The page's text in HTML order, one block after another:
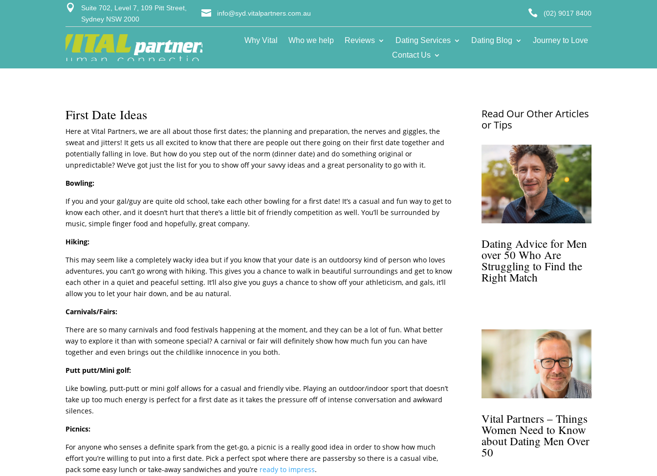

Suite 702, Level 7, 109 Pitt Street,
Sydney NSW 2000
 info@syd.vitalpartners.com.au  (02) 9017 8400
Why Vital Who we help Reviews Dating Services Dating Blog
Journey to Love
Contact Us
First Date Ideas
Here at Vital Partners, we are all about those first dates; the planning and preparation, the nerves and giggles, the
sweat and jitters! It gets us all excited to know that there are people out there going on their first date together and
potentially falling in love. But how do you step out of the norm (dinner date) and do something original or
unpredictable? We’ve got just the list for you to show off your savvy ideas and a great personality to go with it.
Bowling:
If you and your gal/guy are quite old school, take each other bowling for a first date! It’s a casual and fun way to get to
know each other, and it doesn’t hurt that there’s a little bit of friendly competition as well. You’ll be surrounded by
music, simple finger food and hopefully, great company.
Hiking:
This may seem like a completely wacky idea but if you know that your date is an outdoorsy kind of person who loves
adventures, you can’t go wrong with hiking. This gives you a chance to walk in beautiful surroundings and get to know
each other in a quiet and peaceful setting. It’ll also give you guys a chance to show off your athleticism, and gals, it’ll
allow you to let your hair down, and be au natural.
Carnivals/Fairs:
There are so many carnivals and food festivals happening at the moment, and they can be a lot of fun. What better
way to explore it than with someone special? A carnival or fair will definitely show how much fun you can have
together and even brings out the childlike innocence in you both.
Putt putt/Mini golf:
Like bowling, putt-putt or mini golf allows for a casual and friendly vibe. Playing an outdoor/indoor sport that doesn’t
take up too much energy is perfect for a first date as it takes the pressure off of intense conversation and awkward
silences.
Picnics:
For anyone who senses a definite spark from the get-go, a picnic is a really good idea in order to show how much
effort you’re willing to put into a first date. Pick a perfect spot where there are passersby so there is a casual vibe,
pack some easy lunch or take-away sandwiches and you’re ready to impress.
Read Our Other Articles
or Tips
Dating Advice for Men
over 50 Who Are
Struggling to Find the
Right Match
Vital Partners – Things
Women Need to Know
about Dating Men Over
50